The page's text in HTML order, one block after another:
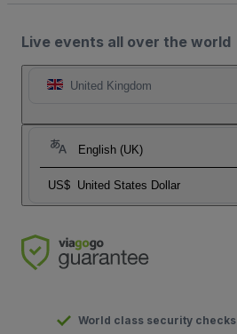
Live events all over the world
United Kingdom
English (UK)
US$ United States Dollar
World class security checks